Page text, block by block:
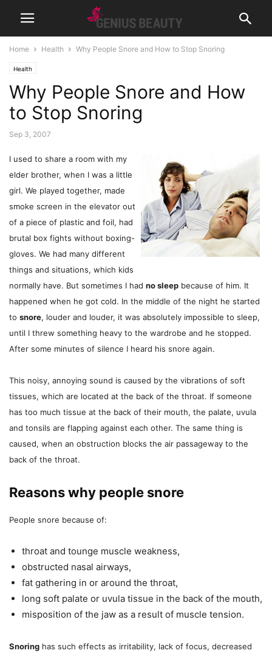
Home Health Why People Snore and How to Stop Snoring
Health
Why People Snore and How
to Stop Snoring
Sep 3, 2007
I used to share a room with my
elder brother, when I was a little
girl. We played together, made
smoke screen in the elevator out
of a piece of plastic and foil, had
brutal box fights without boxing-
gloves. We had many different
things and situations, which kids
normally have. But sometimes I had no sleep because of him. It
happened when he got cold. In the middle of the night he started
to snore, louder and louder, it was absolutely impossible to sleep,
until I threw something heavy to the wardrobe and he stopped.
After some minutes of silence I heard his snore again.
This noisy, annoying sound is caused by the vibrations of soft
tissues, which are located at the back of the throat. If someone
has too much tissue at the back of their mouth, the palate, uvula
and tonsils are flapping against each other. The same thing is
caused, when an obstruction blocks the air passageway to the
back of the throat.
Reasons why people snore
People snore because of:
throat and tounge muscle weakness,
obstructed nasal airways,
fat gathering in or around the throat,
long soft palate or uvula tissue in the back of the mouth,
misposition of the jaw as a result of muscle tension.
Snoring has such effects as irritability, lack of focus, decreased